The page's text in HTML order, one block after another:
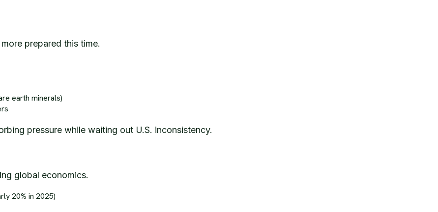
prepared this time.
earth minerals)
pressure while waiting out U.S. inconsistency.
global economics.
20% in 2025)